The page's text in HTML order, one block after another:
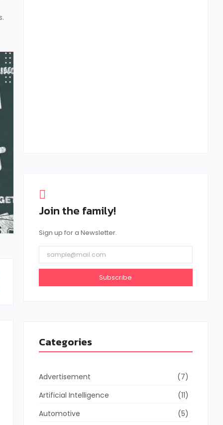
Join the family!
Sign up for a Newsletter.
Subscribe
Categories
Advertisement
(7)
Artificial Intelligence
(11)
Automotive
(5)